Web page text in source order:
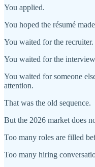
You applied.
You hoped the résumé
You waited for the recruiter.
You waited for the
You waited for someone
attention.
That was the old sequence.
But the 2026 market does
Too many roles are filled
Too many hiring